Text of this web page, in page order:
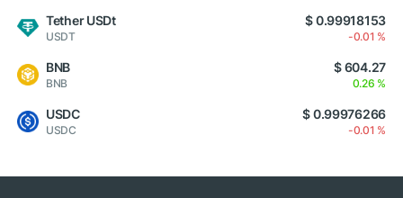
Tether USDt
USDT
$ 0.99918153
-0.01 %
BNB
BNB
$ 604.27
0.26 %
USDC
USDC
$ 0.99976266
-0.01 %